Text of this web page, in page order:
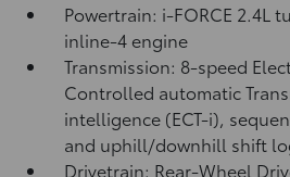
Powertrain: i-FORCE 2.4L
inline-4 engine
Transmission: 8-speed
Controlled automatic
intelligence (ECT-i),
and uphill/downhill shift
Drivetrain: Rear-Wheel